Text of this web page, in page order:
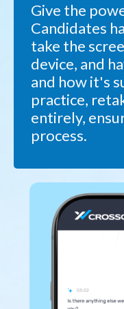
Give the
Candidates
take the
device, and
and how it's
practice,
entirely,
process.